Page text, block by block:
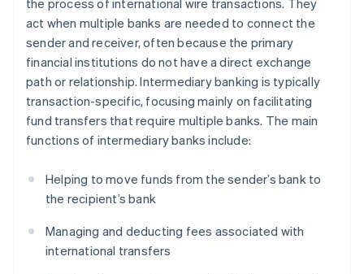
the process of international wire transactions. They
act when multiple banks are needed to connect the
sender and receiver, often because the primary
financial institutions do not have a direct exchange
path or relationship. Intermediary banking is typically
transaction-specific, focusing mainly on facilitating
fund transfers that require multiple banks. The main
functions of intermediary banks include:
Helping to move funds from the sender’s bank to
the recipient’s bank
Managing and deducting fees associated with
international transfers